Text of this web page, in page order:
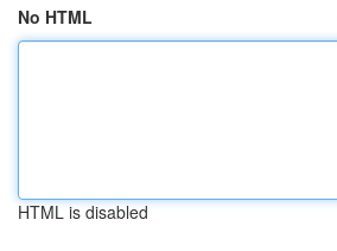
No HTML
HTML is disabled